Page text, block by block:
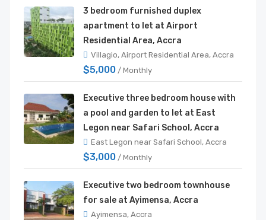
3 bedroom furnished duplex
apartment to let at Airport
Residential Area, Accra
Villagio, Airport Residential Area, Accra
$5,000 / Monthly
Executive three bedroom house with
a pool and garden to let at East
Legon near Safari School, Accra
East Legon near Safari School, Accra
$3,000 / Monthly
Executive two bedroom townhouse
for sale at Ayimensa, Accra
Ayimensa, Accra